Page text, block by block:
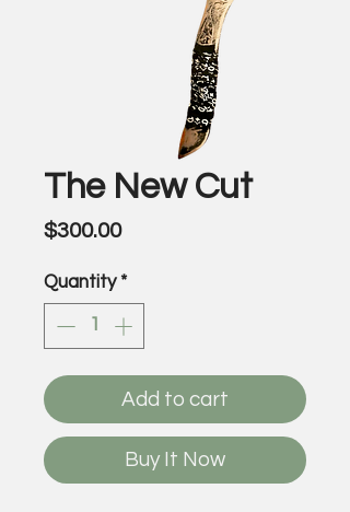
The New Cut
$300.00Price
Quantity *
Add to cart
Buy It Now